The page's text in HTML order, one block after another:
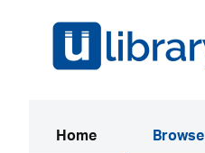
Home(current)Browse